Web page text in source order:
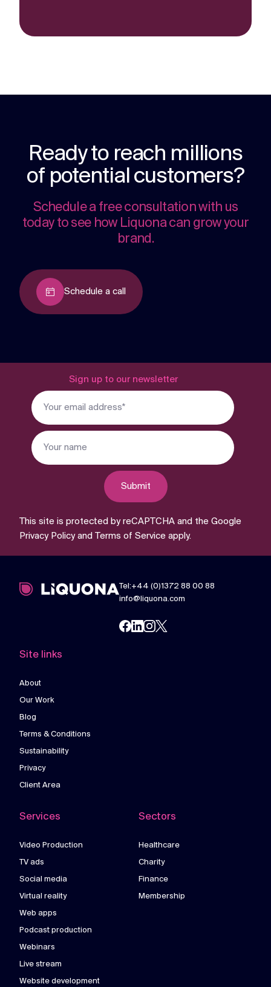
Ready to reach millions
of potential customers?
Schedule a free consultation with us
today to see how Liquona can grow your
brand.
Schedule a call
Sign up to our newsletter
Submit
This site is protected by reCAPTCHA and the Google
Privacy Policyand Terms of Service apply.
Tel:+44 (0)1372 88 00 88
info@liquona.com
Site links
About
Our Work
Blog
Terms & Conditions
Sustainability
Privacy
Client Area
Services
Video Production
TV ads
Social media
Virtual reality
Web apps
Podcast production
Webinars
Live stream
Website development
Sectors
Healthcare
Charity
Finance
Membership